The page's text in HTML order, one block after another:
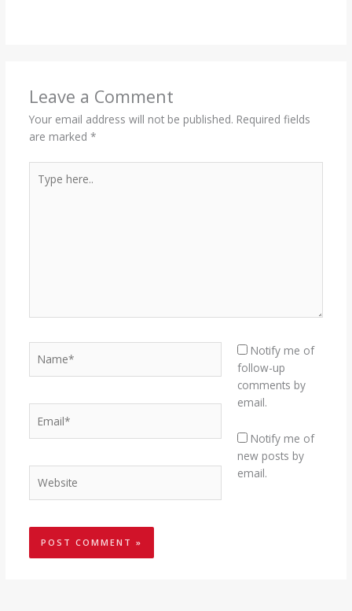
Leave a Comment
Your email address will not be published. Required fields
are marked *
here..
Notify me of
follow-up
comments by
email.
Notify me of
new posts by
email.